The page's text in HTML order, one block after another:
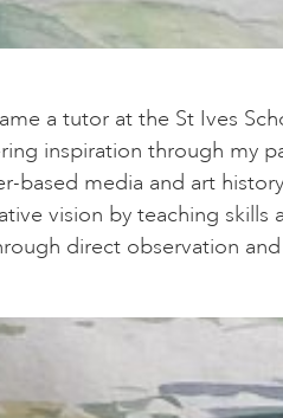
a tutor at the St Ives
inspiration through my
based media and art
vision by teaching skills
direct observation and